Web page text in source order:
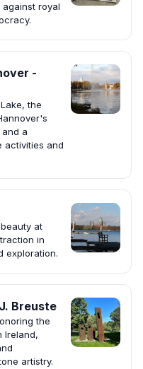
against royal
-
the
a
activities and
at
in
exploration.
Breuste
the
Ireland,
artistry.